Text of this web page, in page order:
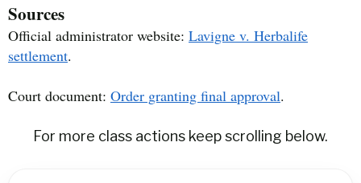
Sources
Official administrator website: Lavigne v. Herbalife
settlement.
Court document: Order granting final approval.
For more class actions keep scrolling below.